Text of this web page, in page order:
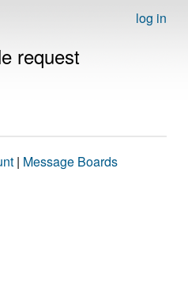
log in
request
| Message Boards